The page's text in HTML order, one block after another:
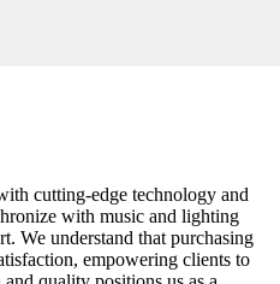
cutting-edge technology and
with music and lighting
We understand that purchasing
empowering clients to